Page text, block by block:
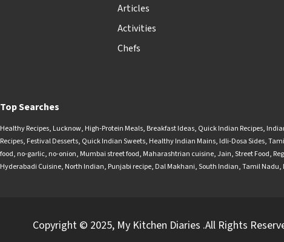
Articles
Activities
Chefs
Top Searches
Healthy Recipes, Lucknow, High-Protein Meals, Breakfast Ideas, Quick Indian Recipes,
Recipes, Festival Desserts, Quick Indian Sweets, Healthy Indian Mains, Idli-Dosa Sides,
food, no-garlic, no-onion, Mumbai street food, Maharashtrian cuisine,Jain,Street Food,
Hyderabadi Cuisine, North Indian, Punjabi recipe, Dal Makhani,South Indian,Tamil Nadu,
Copyright © 2025, My Kitchen Diaries .All Rights